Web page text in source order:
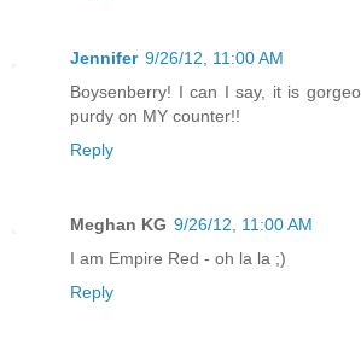
Jennifer 9/26/12, 11:00 AM
Boysenberry! I can I say, it is
purdy on MY counter!!
Reply
Meghan KG 9/26/12, 11:00 AM
I am Empire Red - oh la la ;)
Reply